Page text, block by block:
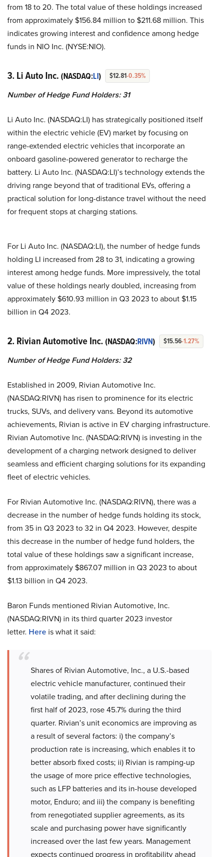
from 18 to 20. The total value of these holdings increased
from approximately $156.84 million to $211.68 million. This
indicates growing interest and confidence among hedge
funds in NIO Inc. (NYSE:NIO).
3. Li Auto Inc. (NASDAQ:LI) $12.81-0.35%
Number of Hedge Fund Holders: 31
Li Auto Inc. (NASDAQ:LI) has strategically positioned itself
within the electric vehicle (EV) market by focusing on
range-extended electric vehicles that incorporate an
onboard gasoline-powered generator to recharge the
battery. Li Auto Inc. (NASDAQ:LI)’s technology extends the
driving range beyond that of traditional EVs, offering a
practical solution for long-distance travel without the need
for frequent stops at charging stations.
For Li Auto Inc. (NASDAQ:LI), the number of hedge funds
holding LI increased from 28 to 31, indicating a growing
interest among hedge funds. More impressively, the total
value of these holdings nearly doubled, increasing from
approximately $610.93 million in Q3 2023 to about $1.15
billion in Q4 2023.
2. Rivian Automotive Inc. (NASDAQ:RIVN) $15.56-1.27%
Number of Hedge Fund Holders: 32
Established in 2009, Rivian Automotive Inc.
(NASDAQ:RIVN) has risen to prominence for its electric
trucks, SUVs, and delivery vans. Beyond its automotive
achievements, Rivian is active in EV charging infrastructure.
Rivian Automotive Inc. (NASDAQ:RIVN) is investing in the
development of a charging network designed to deliver
seamless and efficient charging solutions for its expanding
fleet of electric vehicles.
For Rivian Automotive Inc. (NASDAQ:RIVN), there was a
decrease in the number of hedge funds holding its stock,
from 35 in Q3 2023 to 32 in Q4 2023. However, despite
this decrease in the number of hedge fund holders, the
total value of these holdings saw a significant increase,
from approximately $867.07 million in Q3 2023 to about
$1.13 billion in Q4 2023.
Baron Funds mentioned Rivian Automotive, Inc.
(NASDAQ:RIVN) in its third quarter 2023 investor
letter. Here is what it said:
Shares of Rivian Automotive, Inc., a U.S.-based
electric vehicle manufacturer, continued their
volatile trading, and after declining during the
first half of 2023, rose 45.7% during the third
quarter. Rivian’s unit economics are improving as
a result of several factors: i) the company’s
production rate is increasing, which enables it to
better absorb fixed costs; ii) Rivian is ramping-up
the usage of more price effective technologies,
such as LFP batteries and its in-house developed
motor, Enduro; and iii) the company is benefiting
from renegotiated supplier agreements, as its
scale and purchasing power have significantly
increased over the last few years. Management
expects continued progress in profitability ahead